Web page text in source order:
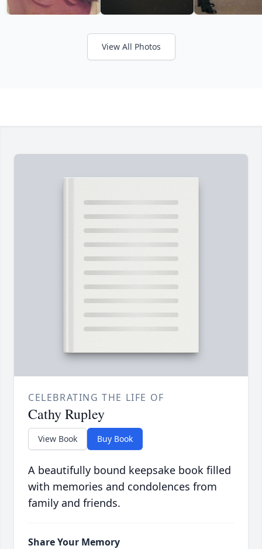
View All Photos
CELEBRATING THE LIFE OF
Cathy Rupley
View Book Buy Book
A beautifully bound keepsake book filled
with memories and condolences from
family and friends.
Share Your Memory